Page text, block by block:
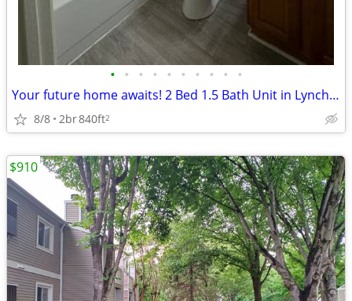
• • • • • • • • • •
Your future home awaits! 2 Bed 1.5 Bath Unit in Lynchburg, VA - $1080/
8/8 2br840ft2
$910